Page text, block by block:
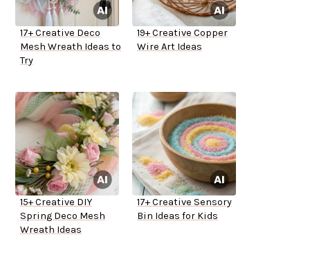
17+ Creative Deco
Mesh Wreath Ideas to
Try
19+ Creative Copper
Wire Art Ideas
15+ Creative DIY
Spring Deco Mesh
Wreath Ideas
17+ Creative Sensory
Bin Ideas for Kids